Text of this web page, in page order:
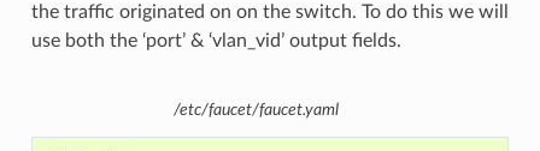
the traffic originated on on the switch. To do this we will
use both the ‘port’ & ‘vlan_vid’ output fields.
/etc/faucet/faucet.yaml